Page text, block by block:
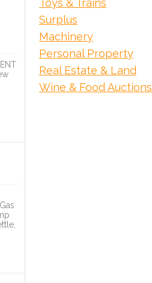
Surplus
Machinery
Personal Property
Real Estate & Land
Wine & Food Auctions